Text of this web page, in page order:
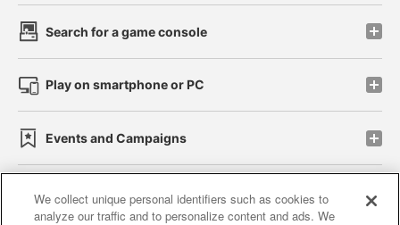
Search for a game console
Play on smartphone or PC
Events and Campaigns
We collect unique personal identifiers such as cookies to
analyze our traffic and to personalize content and ads. We